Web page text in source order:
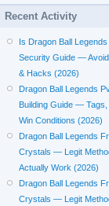
Recent Activity
Is Dragon Ball
Security Guide —
& Hacks (2026)
Dragon Ball Legends
Building Guide —
Win Conditions (2026)
Dragon Ball Legends
Crystals — Legit
Actually Work (2026)
Dragon Ball Legends
Crystals — Legit